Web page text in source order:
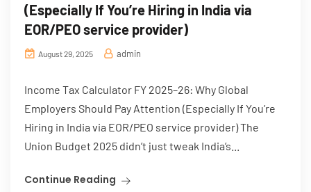
(Especially If You’re Hiring in India via
EOR/PEO service provider)
August 29, 2025 admin
Income Tax Calculator FY 2025–26: Why Global
Employers Should Pay Attention (Especially If You’re
Hiring in India via EOR/PEO service provider) The
Union Budget 2025 didn’t just tweak India’s...
Continue Reading